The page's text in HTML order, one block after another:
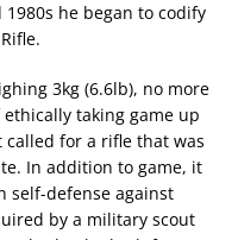
he began to codify
3kg (6.6lb), no more
taking game up
called for a rifle that was
In addition to game, it
self-defense against
by a military scout